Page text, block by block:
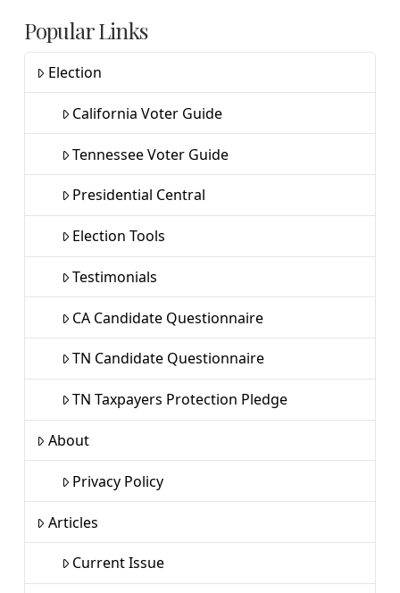
Popular Links
Election
California Voter Guide
Tennessee Voter Guide
Presidential Central
Election Tools
Testimonials
CA Candidate Questionnaire
TN Candidate Questionnaire
TN Taxpayers Protection Pledge
About
Privacy Policy
Articles
Current Issue